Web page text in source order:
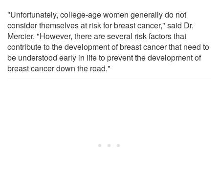
"Unfortunately, college-age women generally do not
consider themselves at risk for breast cancer," said Dr.
Mercier. "However, there are several risk factors that
contribute to the development of breast cancer that need to
be understood early in life to prevent the development of
breast cancer down the road."